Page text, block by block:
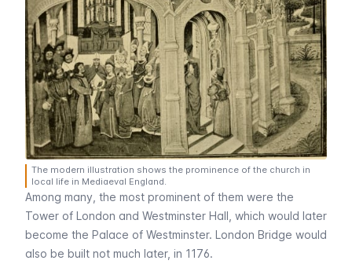
The modern illustration shows the prominence of the church in
local life in Mediaeval England.
Among many, the most prominent of them were the
Tower of London and Westminster Hall, which would later
become the Palace of Westminster. London Bridge would
also be built not much later, in 1176.